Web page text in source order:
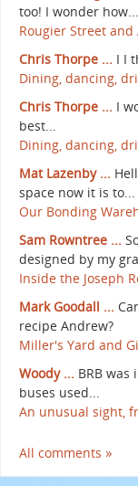
too! I wonder how...
Rougier Street and
Chris Thorpe ... I I
Dining, dancing,
Chris Thorpe ... I
best...
Dining, dancing,
Mat Lazenby ...
space now it is to...
Our Bonding
Sam Rowntree ...
designed by my
Inside the Joseph
Mark Goodall ...
recipe Andrew?
Miller's Yard and
Woody ... BRB
buses used...
An unusual sight,
All comments »